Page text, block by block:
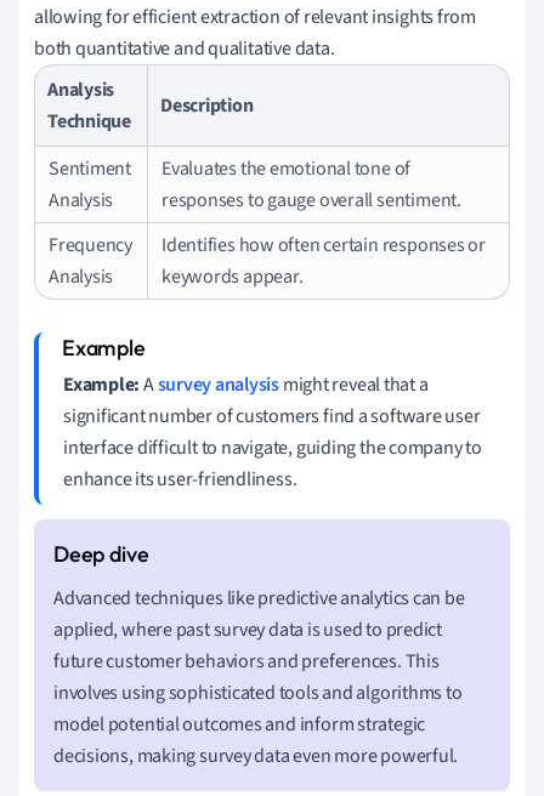
allowing for efficient extraction of relevant insights from
both quantitative and qualitative data.
Analysis
Technique
Description
Sentiment
Analysis
Evaluates the emotional tone of
responses to gauge overall sentiment.
Frequency
Analysis
Identifies how often certain responses or
keywords appear.
Example:Asurvey analysismight reveal that a
significant number of customers find a software user
interface difficult to navigate, guiding the company to
enhance its user-friendliness.
Advanced techniques like predictive analytics can be
applied, where past survey data is used to predict
future customer behaviors and preferences. This
involves using sophisticated tools and algorithms to
model potential outcomes and inform strategic
decisions, making survey data even more powerful.